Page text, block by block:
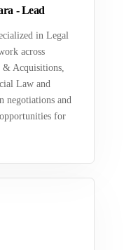
- Lead
in Legal
across
Acquisitions,
Law and
negotiations and
for